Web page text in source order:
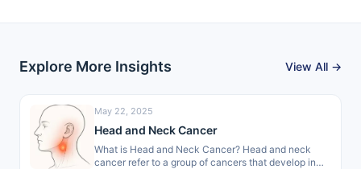
Explore More Insights View All →
May 22, 2025
Head and Neck Cancer
What is Head and Neck Cancer? Head and neck
cancer refer to a group of cancers that develop in